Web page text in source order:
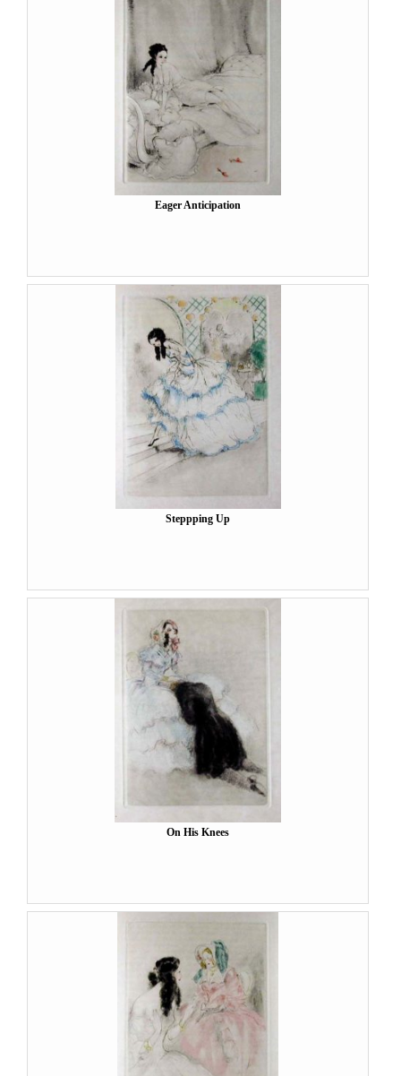
Eager Anticipation
Steppping Up
On His Knees